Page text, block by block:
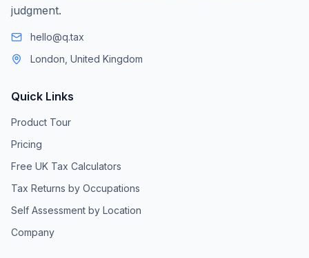
judgment.
hello@q.tax
London, United Kingdom
Quick Links
Product Tour
Pricing
Free UK Tax Calculators
Tax Returns by Occupations
Self Assessment by Location
Company